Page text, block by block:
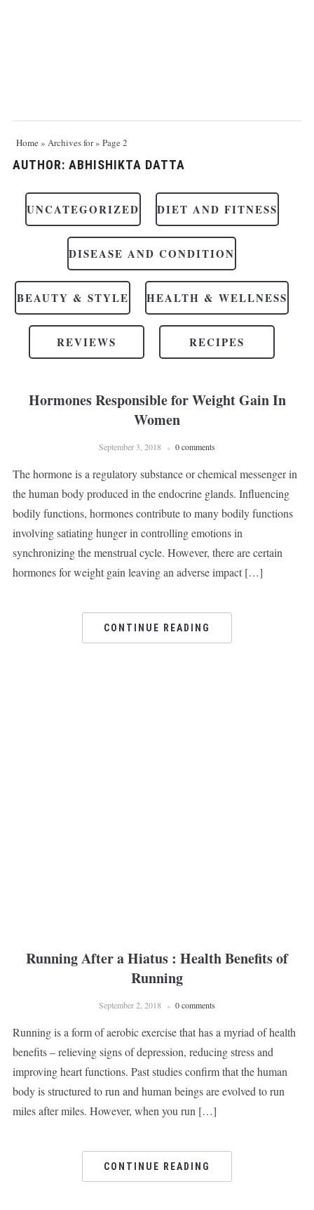
Home» Archives for» Page 2
AUTHOR: ABHISHIKTA DATTA
UNCATEGORIZED DIET AND FITNESS
DISEASE AND CONDITION
BEAUTY & STYLE HEALTH & WELLNESS
REVIEWS RECIPES
Hormones Responsible for Weight Gain In
Women
September 3, 2018 0 comments
The hormone is a regulatory substance or chemical messenger in
the human body produced in the endocrine glands. Influencing
bodily functions, hormones contribute to many bodily functions
involving satiating hunger in controlling emotions in
synchronizing the menstrual cycle. However, there are certain
hormones for weight gain leaving an adverse impact […]
CONTINUE READING
Running After a Hiatus : Health Benefits of
Running
September 2, 2018 0 comments
Running is a form of aerobic exercise that has a myriad of health
benefits – relieving signs of depression, reducing stress and
improving heart functions. Past studies confirm that the human
body is structured to run and human beings are evolved to run
miles after miles. However, when you run […]
CONTINUE READING